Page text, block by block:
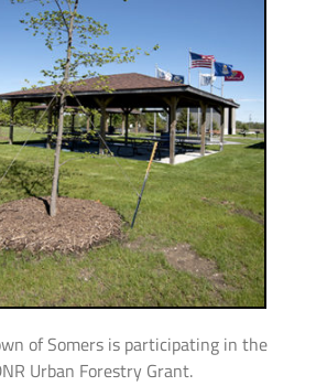
of Somers is participating in the
Urban Forestry Grant.